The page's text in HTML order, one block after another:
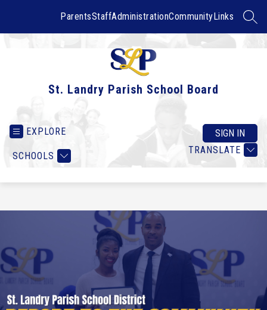
ParentsStaffAdministrationCommunityLinks
St. Landry Parish School Board
EXPLORE
SCHOOLS
TRANSLATE
SIGN IN